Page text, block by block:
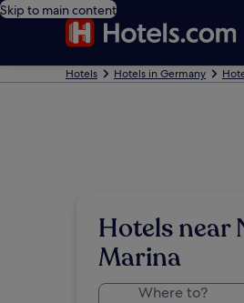
Skip to main content
Hotels Hotels in Germany
Hotels near
Marina
Where to?